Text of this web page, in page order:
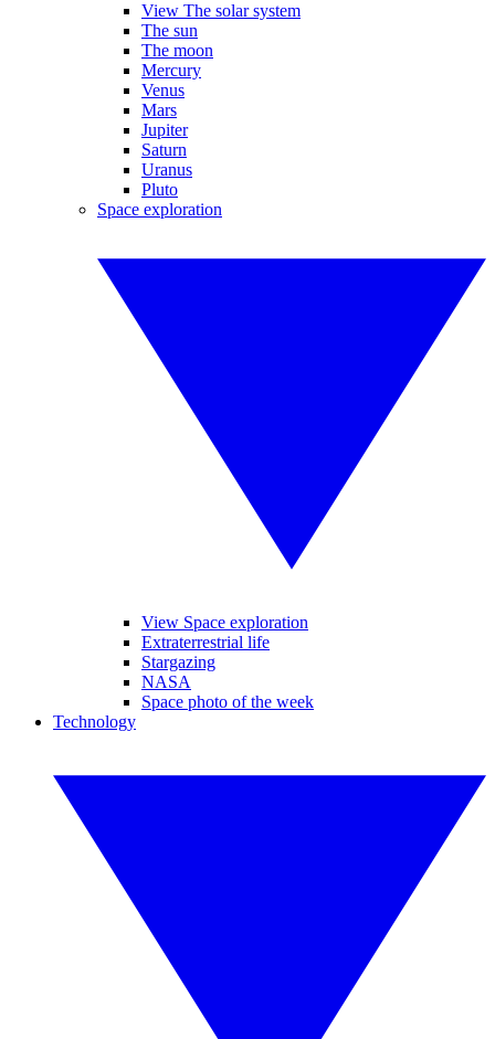
View The solar system
The sun
The moon
Mercury
Venus
Mars
Jupiter
Saturn
Uranus
Pluto
Space exploration
View Space exploration
Extraterrestrial life
Stargazing
NASA
Space photo of the week
Technology